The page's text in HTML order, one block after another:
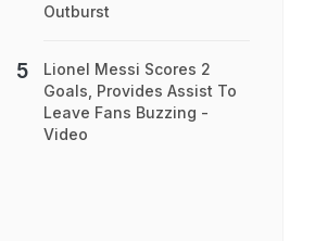
Outburst
Lionel Messi Scores 2
Goals, Provides Assist To
Leave Fans Buzzing -
Video